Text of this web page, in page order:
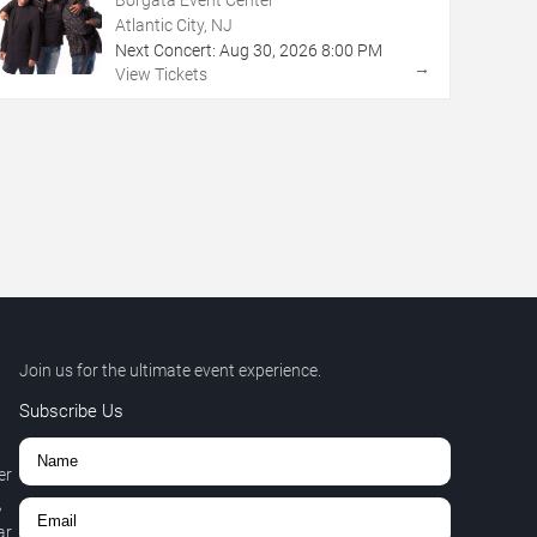
Atlantic City, NJ
Next Concert: Aug 30, 2026 8:00 PM
View Tickets
→
Join us for the ultimate event experience.
Subscribe Us